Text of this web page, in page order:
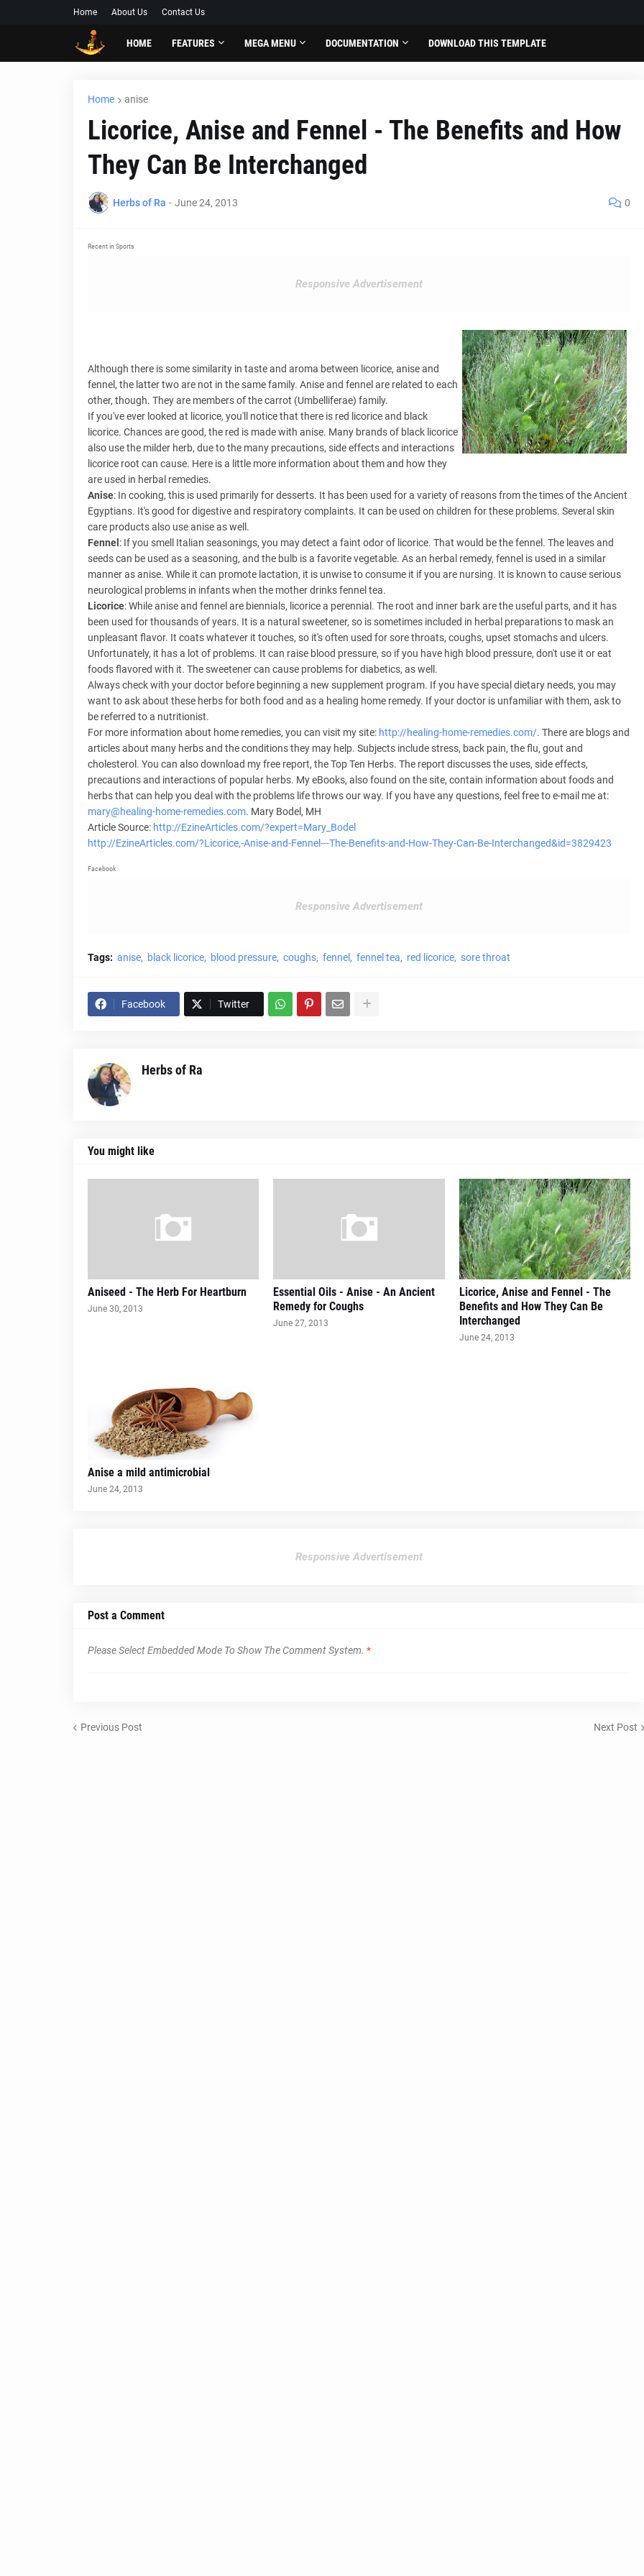
Home About Us Contact Us
HOME FEATURES MEGA MENU DOCUMENTATION DOWNLOAD THIS TEMPLATE
Home anise
Licorice, Anise and Fennel - The Benefits and How
They Can Be Interchanged
Herbs of Ra - June 24, 2013 0
Recent in Sports
Responsive Advertisement
Although there is some similarity in taste and aroma between licorice, anise and
fennel, the latter two are not in the same family. Anise and fennel are related to each
other, though. They are members of the carrot (Umbelliferae) family.
If you've ever looked at licorice, you'll notice that there is red licorice and black
licorice. Chances are good, the red is made with anise. Many brands of black licorice
also use the milder herb, due to the many precautions, side effects and interactions
licorice root can cause. Here is a little more information about them and how they
are used in herbal remedies.
Anise: In cooking, this is used primarily for desserts. It has been used for a variety of reasons from the times of the Ancient
Egyptians. It's good for digestive and respiratory complaints. It can be used on children for these problems. Several skin
care products also use anise as well.
Fennel : If you smell Italian seasonings, you may detect a faint odor of licorice. That would be the fennel. The leaves and
seeds can be used as a seasoning, and the bulb is a favorite vegetable. As an herbal remedy, fennel is used in a similar
manner as anise. While it can promote lactation, it is unwise to consume it if you are nursing. It is known to cause serious
neurological problems in infants when the mother drinks fennel tea.
Licorice: While anise and fennel are biennials, licorice a perennial. The root and inner bark are the useful parts, and it has
been used for thousands of years. It is a natural sweetener, so is sometimes included in herbal preparations to mask an
unpleasant flavor. It coats whatever it touches, so it's often used for sore throats, coughs, upset stomachs and ulcers.
Unfortunately, it has a lot of problems. It can raise blood pressure, so if you have high blood pressure, don't use it or eat
foods flavored with it. The sweetener can cause problems for diabetics, as well.
Always check with your doctor before beginning a new supplement program. If you have special dietary needs, you may
want to ask about these herbs for both food and as a healing home remedy. If your doctor is unfamiliar with them, ask to
be referred to a nutritionist.
For more information about home remedies, you can visit my site: http://healing-home-remedies.com/. There are blogs and
articles about many herbs and the conditions they may help. Subjects include stress, back pain, the flu, gout and
cholesterol. You can also download my free report, the Top Ten Herbs. The report discusses the uses, side effects,
precautions and interactions of popular herbs. My eBooks, also found on the site, contain information about foods and
herbs that can help you deal with the problems life throws our way. If you have any questions, feel free to e-mail me at:
mary@healing-home-remedies.com. Mary Bodel, MH
Article Source: http://EzineArticles.com/?expert=Mary_Bodel
http://EzineArticles.com/?Licorice,-Anise-and-Fennel---The-Benefits-and-How-They-Can-Be-Interchanged&id=3829423
Facebook
Responsive Advertisement
Tags: anise black licorice blood pressure coughs fennel fennel tea red licorice sore throat
Facebook Twitter
Herbs of Ra
You might like
Aniseed - The Herb For Heartburn
June 30, 2013
Essential Oils - Anise - An Ancient
Remedy for Coughs
June 27, 2013
Licorice, Anise and Fennel - The
Benefits and How They Can Be
Interchanged
June 24, 2013
Anise a mild antimicrobial
June 24, 2013
Responsive Advertisement
Post a Comment
Please Select Embedded Mode To Show The Comment System. *
Previous Post Next Post